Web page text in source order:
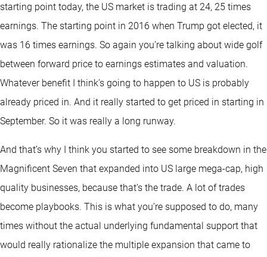
starting point today, the US market is trading at 24, 25 times
earnings. The starting point in 2016 when Trump got elected, it
was 16 times earnings. So again you’re talking about wide golf
between forward price to earnings estimates and valuation.
Whatever benefit I think’s going to happen to US is probably
already priced in. And it really started to get priced in starting in
September. So it was really a long runway.
And that’s why I think you started to see some breakdown in the
Magnificent Seven that expanded into US large mega-cap, high
quality businesses, because that’s the trade. A lot of trades
become playbooks. This is what you’re supposed to do, many
times without the actual underlying fundamental support that
would really rationalize the multiple expansion that came to